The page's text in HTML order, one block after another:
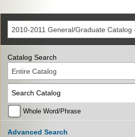
Catalog Search
Entire Catalog
Whole Word/Phrase
Advanced Search